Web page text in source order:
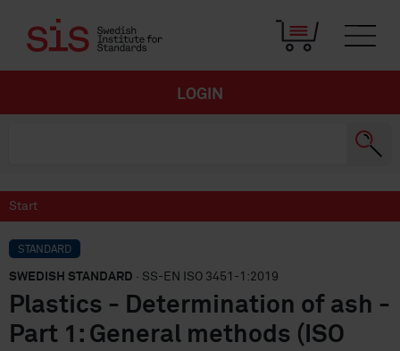
LOGIN
Start
STANDARD
SWEDISH STANDARD · SS-EN ISO 3451-1:2019
Plastics - Determination of ash -
Part 1: General methods (ISO